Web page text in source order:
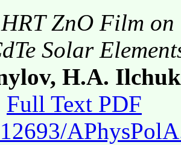
ZnO Film
Solar
H.A.
Full Text PDF